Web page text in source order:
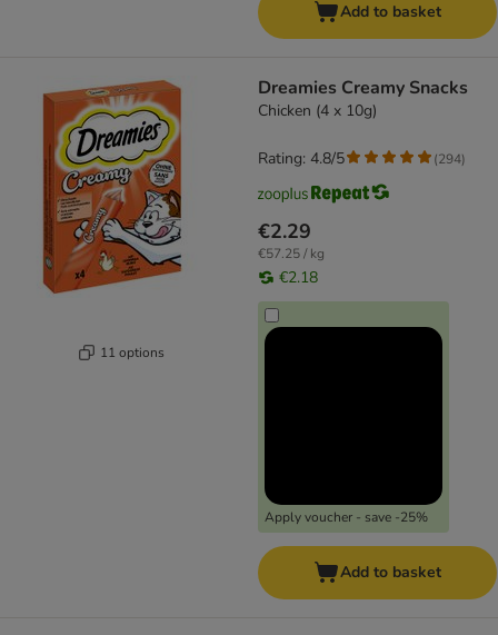
Add to basket
11 options
Dreamies Creamy Snacks
Chicken (4 x 10g)
€2.29
€57.25 / kg
€2.18
Apply voucher - save -25%
Rating: 4.8/5 (294)
Add to basket